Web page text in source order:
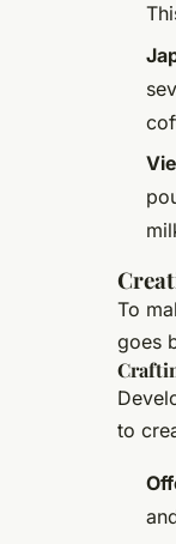
To
goes
to